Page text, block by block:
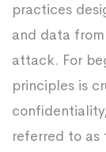
practices
and data
attack. For
principles is
referred to as